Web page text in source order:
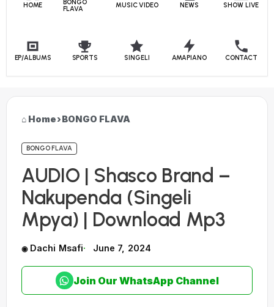
HOME
BONGO
FLAVA
MUSIC VIDEO NEWS SHOW LIVE
EP/ALBUMS SPORTS SINGELI AMAPIANO CONTACT
Home›BONGO FLAVA
BONGO FLAVA
AUDIO | Shasco Brand –
Nakupenda (Singeli
Mpya) | Download Mp3
Dachi Msafi June 7, 2024
Join Our WhatsApp Channel